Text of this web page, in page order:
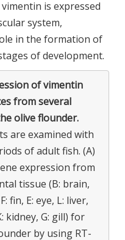
is expressed
system,
in the formation of
of development.
of vimentin
from several
olive flounder.
are examined with
of adult fish. (A)
expression from
tissue (B: brain,
fin, E: eye, L: liver,
kidney, G: gill) for
by using RT-